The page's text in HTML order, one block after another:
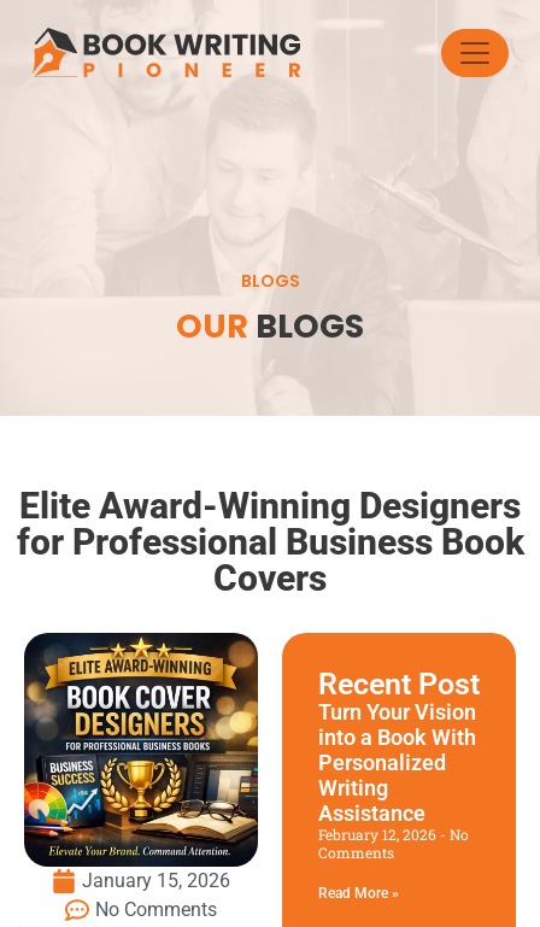
BLOGS
OUR BLOGS
Elite Award-Winning Designers
for Professional Business Book
Covers
January 15, 2026
No Comments
Recent Post
Turn Your Vision
into a Book With
Personalized
Writing
Assistance
February 12, 2026
No
Comments
Read More »